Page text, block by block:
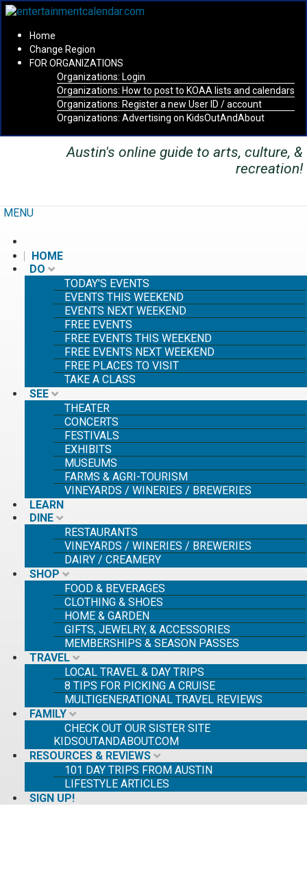
Home
Change Region
FOR ORGANIZATIONS
Secondary menu
Organizations: Login
Organizations: How to post to KOAA lists and calendars
Organizations: Register a new User ID / account
Organizations: Advertising on KidsOutAndAbout
Austin's online guide to arts, culture, &
recreation!
MENU
HOME
DO
TODAY'S EVENTS
EVENTS THIS WEEKEND
EVENTS NEXT WEEKEND
FREE EVENTS
FREE EVENTS THIS WEEKEND
FREE EVENTS NEXT WEEKEND
FREE PLACES TO VISIT
TAKE A CLASS
SEE
THEATER
CONCERTS
FESTIVALS
EXHIBITS
MUSEUMS
FARMS & AGRI-TOURISM
VINEYARDS / WINERIES / BREWERIES
LEARN
DINE
RESTAURANTS
VINEYARDS / WINERIES / BREWERIES
DAIRY / CREAMERY
SHOP
FOOD & BEVERAGES
CLOTHING & SHOES
HOME & GARDEN
GIFTS, JEWELRY, & ACCESSORIES
MEMBERSHIPS & SEASON PASSES
TRAVEL
LOCAL TRAVEL & DAY TRIPS
8 TIPS FOR PICKING A CRUISE
MULTIGENERATIONAL TRAVEL REVIEWS
FAMILY
CHECK OUT OUR SISTER SITE
KIDSOUTANDABOUT.COM
RESOURCES & REVIEWS
101 DAY TRIPS FROM AUSTIN
LIFESTYLE ARTICLES
SIGN UP!